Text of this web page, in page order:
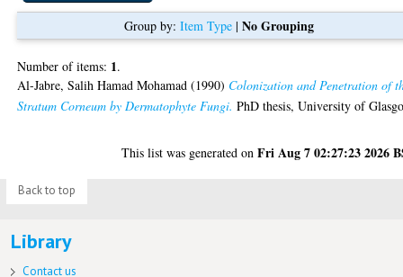
Group by: Item Type| No Grouping
Number of items: 1.
Al-Jabre, Salih Hamad Mohamad (1990) Colonization and Penetration of
Stratum Corneum by Dermatophyte Fungi. PhD thesis, University of
This list was generated onFri Aug 7 02:27:23 2026
Back to top
Library
Contact us